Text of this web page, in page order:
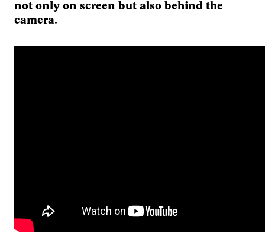
not only on screen but also behind the
camera.